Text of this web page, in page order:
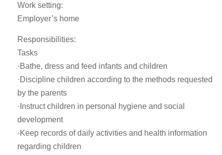
Work setting:
Employer’s home
Responsibilities:
Tasks
·Bathe, dress and feed infants and children
·Discipline children according to the methods requested
by the parents
·Instruct children in personal hygiene and social
development
·Keep records of daily activities and health information
regarding children